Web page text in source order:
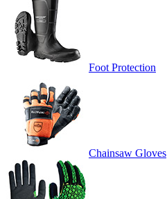
Foot Protection
Chainsaw Gloves